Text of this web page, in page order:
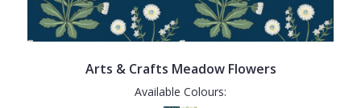
Arts & Crafts Meadow Flowers
Available Colours: